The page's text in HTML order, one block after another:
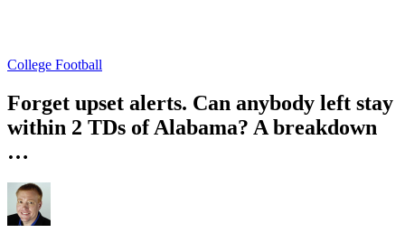
College Football
Forget upset alerts. Can anybody left stay
within 2 TDs of Alabama? A breakdown
…